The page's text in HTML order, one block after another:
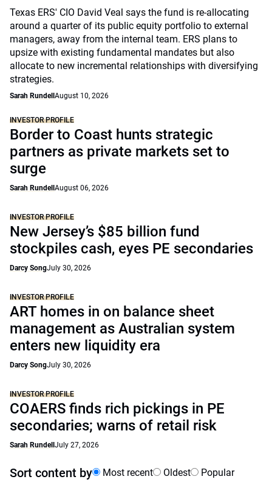
Texas ERS' CIO David Veal says the fund is re-allocating
around a quarter of its public equity portfolio to external
managers, away from the internal team. ERS plans to
upsize with existing fundamental mandates but also
allocate to new incremental relationships with diversifying
strategies.
Sarah Rundell August 10, 2026
INVESTOR PROFILE
Border to Coast hunts strategic
partners as private markets set to
surge
Sarah Rundell August 06, 2026
INVESTOR PROFILE
New Jersey’s $85 billion fund
stockpiles cash, eyes PE secondaries
Darcy SongJuly 30, 2026
INVESTOR PROFILE
ART homes in on balance sheet
management as Australian system
enters new liquidity era
Darcy SongJuly 30, 2026
INVESTOR PROFILE
COAERS finds rich pickings in PE
secondaries; warns of retail risk
Sarah Rundell July 27, 2026
Sort content by Most recent Oldest Popular